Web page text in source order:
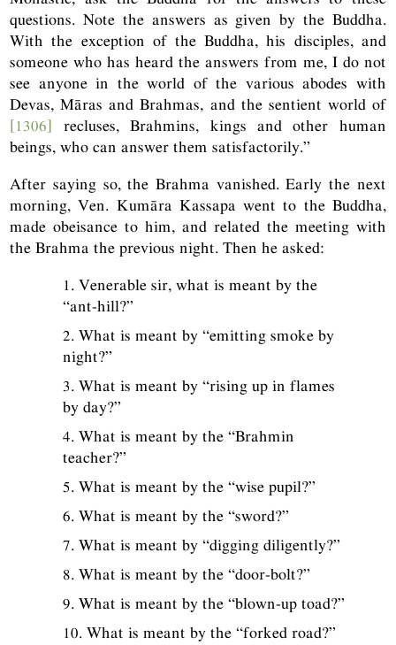
questions. Note the answers as given by the Buddha.
With the exception of the Buddha, his disciples, and
someone who has heard the answers from me, I do not
see anyone in the world of the various abodes with
Devas, Māras and Brahmas, and the sentient world of
[1306] recluses, Brahmins, kings and other human
beings, who can answer them satisfactorily.”
After saying so, the Brahma vanished. Early the next
morning, Ven. Kumāra Kassapa went to the Buddha,
made obeisance to him, and related the meeting with
the Brahma the previous night. Then he asked:
1. Venerable sir, what is meant by the
“ant-hill?”
2. What is meant by “emitting smoke by
night?”
3. What is meant by “rising up in flames
by day?”
4. What is meant by the “Brahmin
teacher?”
5. What is meant by the “wise pupil?”
6. What is meant by the “sword?”
7. What is meant by “digging diligently?”
8. What is meant by the “door-bolt?”
9. What is meant by the “blown-up toad?”
10. What is meant by the “forked road?”